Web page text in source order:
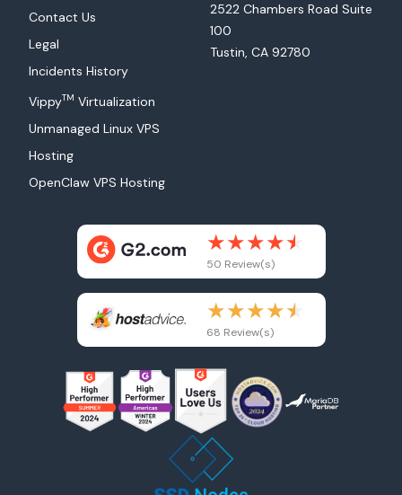
Contact Us
Legal
Incidents History
VippyTM Virtualization
Unmanaged Linux VPS
Hosting
OpenClaw VPS Hosting
2522 Chambers Road Suite
100
Tustin, CA 92780
50 Review(s)
68 Review(s)